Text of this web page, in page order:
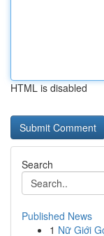
HTML is disabled
Search
Published News
1 Nữ Giới